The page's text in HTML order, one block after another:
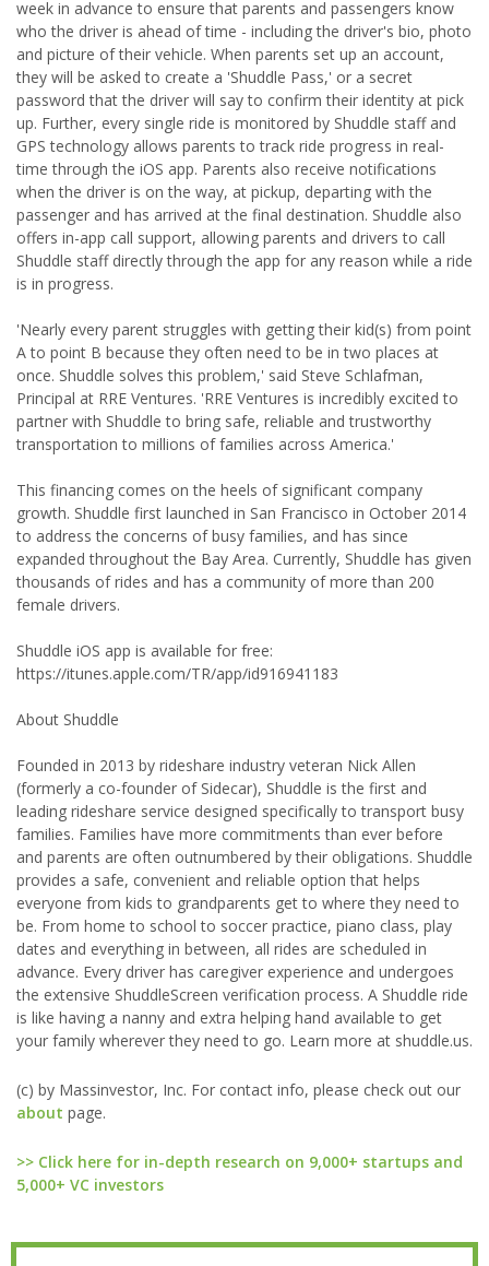
week in advance to ensure that parents and passengers know
who the driver is ahead of time - including the driver's bio, photo
and picture of their vehicle. When parents set up an account,
they will be asked to create a 'Shuddle Pass,' or a secret
password that the driver will say to confirm their identity at pick
up. Further, every single ride is monitored by Shuddle staff and
GPS technology allows parents to track ride progress in real-
time through the iOS app. Parents also receive notifications
when the driver is on the way, at pickup, departing with the
passenger and has arrived at the final destination. Shuddle also
offers in-app call support, allowing parents and drivers to call
Shuddle staff directly through the app for any reason while a ride
is in progress.
'Nearly every parent struggles with getting their kid(s) from point
A to point B because they often need to be in two places at
once. Shuddle solves this problem,' said Steve Schlafman,
Principal at RRE Ventures. 'RRE Ventures is incredibly excited to
partner with Shuddle to bring safe, reliable and trustworthy
transportation to millions of families across America.'
This financing comes on the heels of significant company
growth. Shuddle first launched in San Francisco in October 2014
to address the concerns of busy families, and has since
expanded throughout the Bay Area. Currently, Shuddle has given
thousands of rides and has a community of more than 200
female drivers.
Shuddle iOS app is available for free:
https://itunes.apple.com/TR/app/id916941183
About Shuddle
Founded in 2013 by rideshare industry veteran Nick Allen
(formerly a co-founder of Sidecar), Shuddle is the first and
leading rideshare service designed specifically to transport busy
families. Families have more commitments than ever before
and parents are often outnumbered by their obligations. Shuddle
provides a safe, convenient and reliable option that helps
everyone from kids to grandparents get to where they need to
be. From home to school to soccer practice, piano class, play
dates and everything in between, all rides are scheduled in
advance. Every driver has caregiver experience and undergoes
the extensive ShuddleScreen verification process. A Shuddle ride
is like having a nanny and extra helping hand available to get
your family wherever they need to go. Learn more at shuddle.us.
(c) by Massinvestor, Inc. For contact info, please check out our
about page.
>> Click here for in-depth research on 9,000+ startups and
5,000+ VC investors